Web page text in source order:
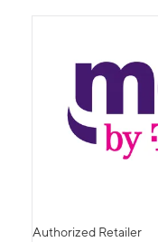
Authorized Retailer